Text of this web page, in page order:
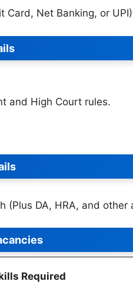
Card, Net Banking, or UPI)
and High Court rules.
(Plus DA, HRA, and other
Required